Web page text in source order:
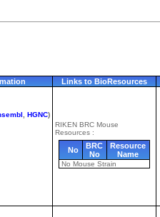
Links to BioResources
HGNC)
RIKEN BRC Mouse
Resources :
No
BRC
No
Resource
Name
No Mouse Strain